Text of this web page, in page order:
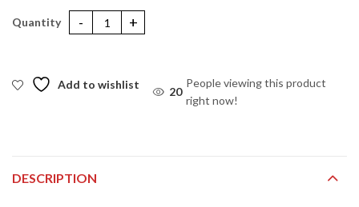
Royal Enfield 350 Engine oil Performance pack quantity
Add to wishlist
22
People viewing this product
right now!
DESCRIPTION